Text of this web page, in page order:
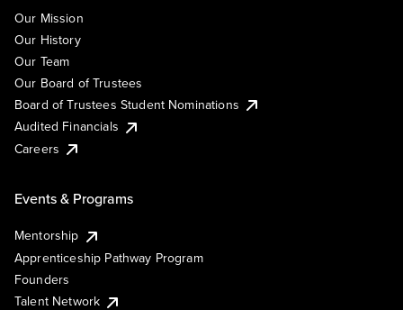
Our Mission
Our History
Our Team
Our Board of Trustees
Board of Trustees Student Nominations
Audited Financials
Careers
Events & Programs
Mentorship
Apprenticeship Pathway Program
Founders
Talent Network